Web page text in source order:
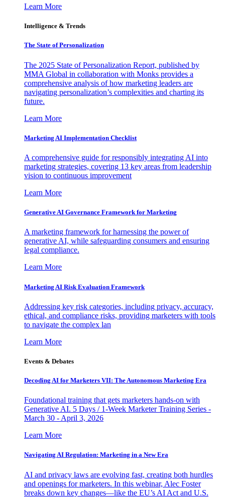
Learn More
Intelligence & Trends
The State of Personalization
The 2025 State of Personalization Report, published by
MMA Global in collaboration with Monks provides a
comprehensive analysis of how marketing leaders are
navigating personalization’s complexities and charting its
future.
Learn More
Marketing AI Implementation Checklist
A comprehensive guide for responsibly integrating AI into
marketing strategies, covering 13 key areas from leadership
vision to continuous improvement
Learn More
Generative AI Governance Framework for Marketing
A marketing framework for harnessing the power of
generative AI, while safeguarding consumers and ensuring
legal compliance.
Learn More
Marketing AI Risk Evaluation Framework
Addressing key risk categories, including privacy, accuracy,
ethical, and compliance risks, providing marketers with tools
to navigate the complex lan
Learn More
Events & Debates
Decoding AI for Marketers VII: The Autonomous Marketing Era
Foundational training that gets marketers hands-on with
Generative AI. 5 Days / 1-Week Marketer Training Series -
March 30 - April 3, 2026
Learn More
Navigating AI Regulation: Marketing in a New Era
AI and privacy laws are evolving fast, creating both hurdles
and openings for marketers. In this webinar, Alec Foster
breaks down key changes—like the EU’s AI Act and U.S.